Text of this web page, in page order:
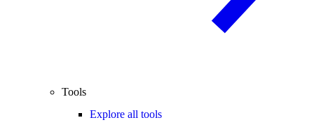
Tools
Explore all tools